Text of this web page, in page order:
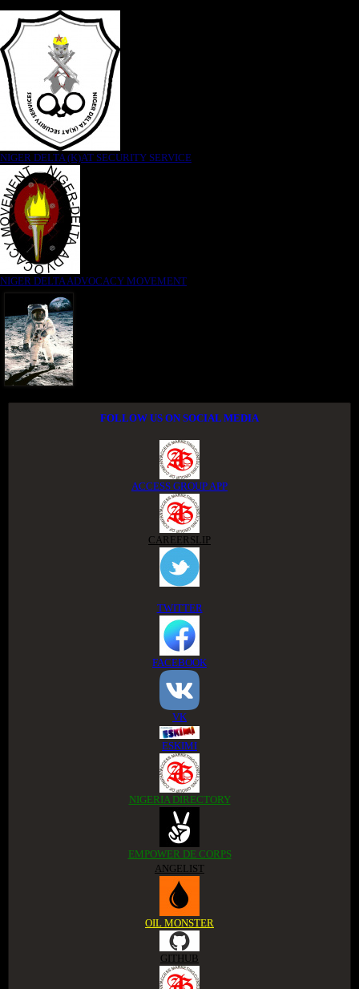
NIGER DELTA (K)AT SECURITY SERVICE
NIGER DELTA ADVOCACY MOVEMENT
FOLLOW US ON SOCIAL MEDIA
ACCESS GROUP APP
CAREERSLIP
TWITTER
FACEBOOK
VK
ESKIMI
NIGERIA DIRECTORY
EMPOWER DE CORPS
ANGELIST
OIL MONSTER
GITHUB